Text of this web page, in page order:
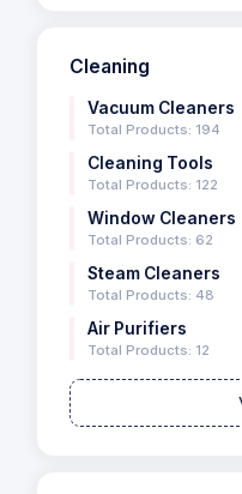
Cleaning
Vacuum Cleaners
Total Products: 194
Cleaning Tools
Total Products: 122
Window Cleaners
Total Products: 62
Steam Cleaners
Total Products: 48
Air Purifiers
Total Products: 12